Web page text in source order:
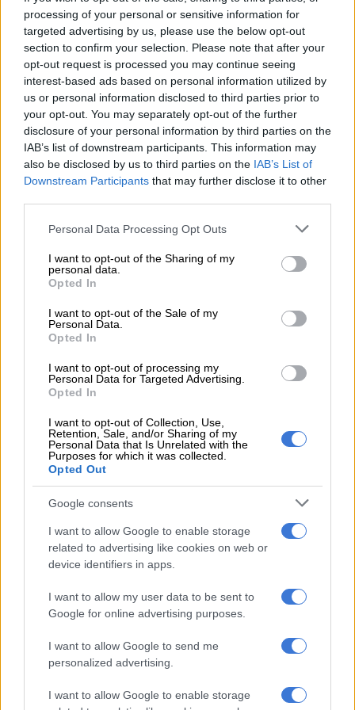
processing of your personal or sensitive information for
targeted advertising by us, please use the below opt-out
section to confirm your selection. Please note that after your
opt-out request is processed you may continue seeing
interest-based ads based on personal information utilized by
us or personal information disclosed to third parties prior to
your opt-out. You may separately opt-out of the further
disclosure of your personal information by third parties on the
IAB’s list of downstream participants. This information may
also be disclosed by us to third parties on the IAB’s List of
Downstream Participants that may further disclose it to other
Please note that this website/app uses one or more Google
not limited to your visit or usage behaviour. You may click to
grant or deny consent to Google and its third-party tags to
use your data for below specified purposes in below Google
consent section.
Personal Data Processing Opt Outs
I want to opt-out of the Sharing of my
personal data.
Opted In
I want to opt-out of the Sale of my
Personal Data.
Opted In
I want to opt-out of processing my
Personal Data for Targeted Advertising.
Opted In
I want to opt-out of Collection, Use,
Retention, Sale, and/or Sharing of my
Personal Data that Is Unrelated with the
Purposes for which it was collected.
Opted Out
Google consents
I want to allow Google to enable storage
related to advertising like cookies on web or
device identifiers in apps.
I want to allow my user data to be sent to
Google for online advertising purposes.
I want to allow Google to send me
personalized advertising.
I want to allow Google to enable storage
Friday morning
Those around Mangaung who have felt the power utility’s
wrath include residents, businesses, and other government
entities.
“In accordance with our approved policies and municipal
guidelines, electricity services shall be disconnected for
customers with outstanding debts to Centlec.
our community,” Mamatu said.
Free State buildings disconnected
disconnected include the Lebohang Building, which houses the
provincial Department of Education, Human Settlement and
Treasury.
The Fidel Castro Building accommodates the Department of
and Traditional Affairs (Cogta).
How did Eskom turn it around?
Average rent in Western Cape reaches R12k: Here’s how much it
costs to live in each province
And the OR Tambo Building, home to the Office of the Premier,
The disconnections starting during the week.
Matshediso Setai, spokesperson of the Free State government,